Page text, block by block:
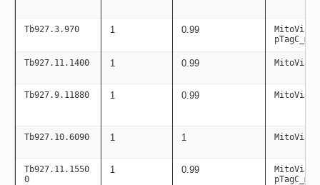
Tb927.3.970 1 0.99
Tb927.11.1400 1 0.99
Tb927.9.11880 1 0.99
Tb927.10.6090 1 1
Tb927.11.1550
0
1 0.99